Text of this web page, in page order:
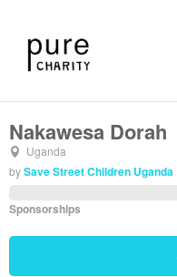
Nakawesa Dorah
Uganda
bySave Street Children Uganda
Sponsorships